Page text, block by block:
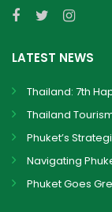
LATEST NEWS
Thailand: 7th
Thailand
Phuket’s
Navigating
Phuket Goes